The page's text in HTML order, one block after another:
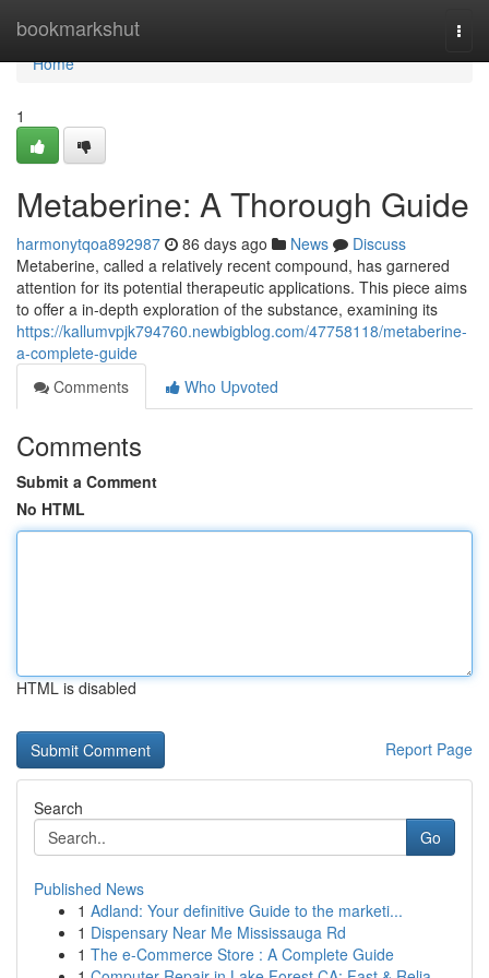
bookmarkshut
Home
Home
1
Metaberine: A Thorough Guide
harmonytqoa892987 86 days ago News
Discuss
Metaberine, called a relatively recent compound, has garnered
attention for its potential therapeutic applications. This piece aims
to offer a in-depth exploration of the substance, examining its
https://kallumvpjk794760.newbigblog.com/47758118/metaberine-
a-complete-guide
Comments
Who Upvoted
Comments
Submit a Comment
No HTML
HTML is disabled
Report Page
Search
Go
Published News
1 Adland: Your definitive Guide to the marketi...
1 Dispensary Near Me Mississauga Rd
1 The e-Commerce Store : A Complete Guide